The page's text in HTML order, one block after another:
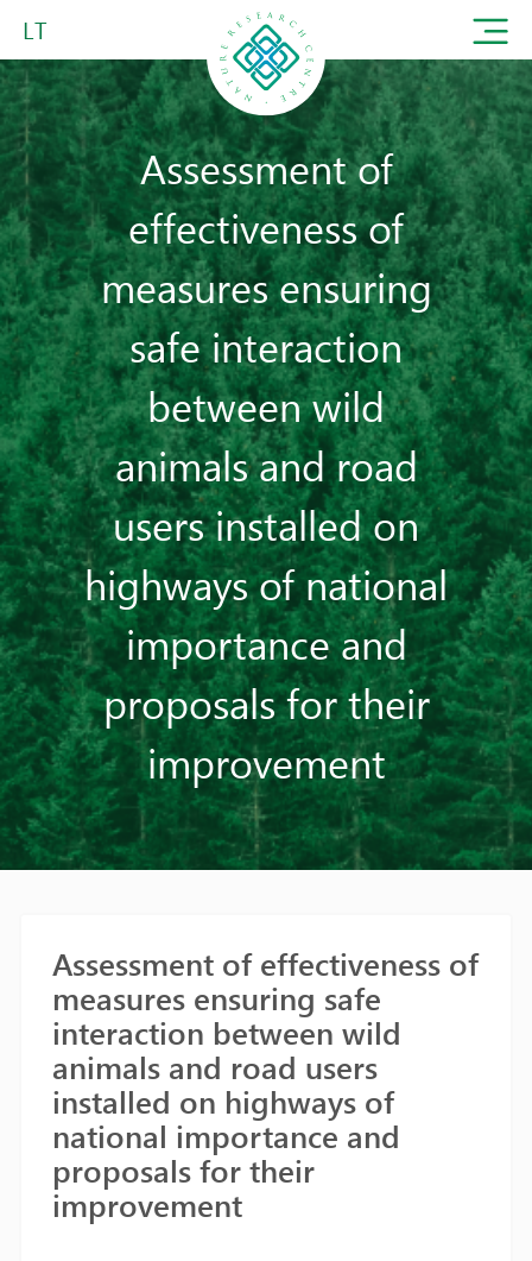
LT
Assessment of
effectiveness of
measures ensuring
safe interaction
between wild
animals and road
users installed on
highways of national
importance and
proposals for their
improvement
Assessment of effectiveness of
measures ensuring safe
interaction between wild
animals and road users
installed on highways of
national importance and
proposals for their
improvement